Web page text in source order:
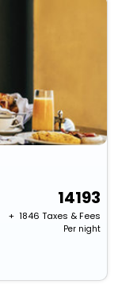
14193
+ ₹ 1846 Taxes & Fees
Per night